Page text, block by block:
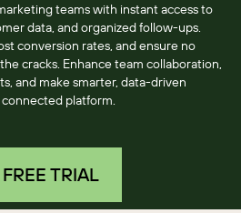
teams with instant access to
data, and organized follow-ups.
conversion rates, and ensure no
cracks. Enhance team collaboration,
and make smarter, data-driven
connected platform.
FREE TRIAL